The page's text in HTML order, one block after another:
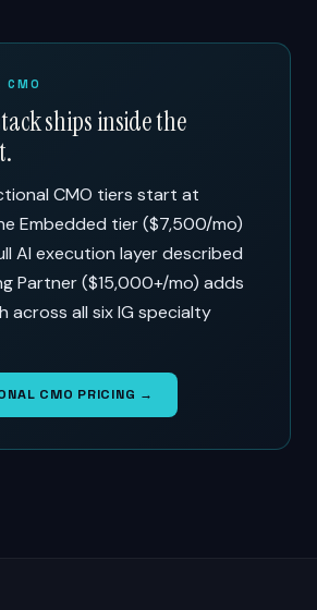
CMO
ships inside the
CMO tiers start at
Embedded tier ($7,500/mo)
AI execution layer described
Partner ($15,000+/mo) adds
across all six IG specialty
CMO PRICING →